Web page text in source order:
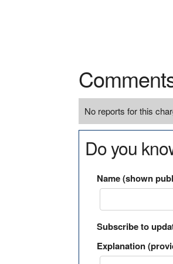
No reports for this
Do you
Name (shown
Subscribe to
Explanation